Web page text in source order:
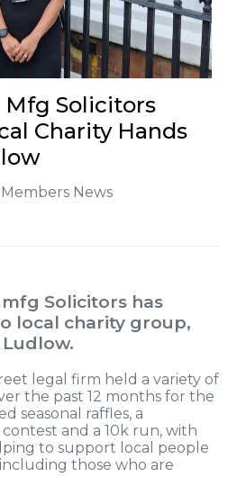
Solicitors
Charity Hands
Members News
Solicitors has
local charity group,
legal firm held a variety of
the past 12 months for the
seasonal raffles, a
contest and a 10k run, with
to support local people
those who are